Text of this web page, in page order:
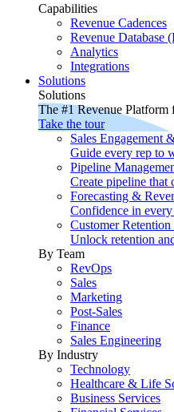
Capabilities
Revenue Cadences
Revenue Database
Analytics
Integrations
Solutions
Solutions
The #1 Revenue
Take the tour
Sales Engagement
Guide every rep to
Pipeline
Create pipeline that
Forecasting &
Confidence in every
Customer
Unlock retention
By Team
RevOps
Sales
Marketing
Post-Sales
Finance
Sales Engineering
By Industry
Technology
Healthcare & Life
Business Services